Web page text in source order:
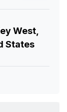
West,
States